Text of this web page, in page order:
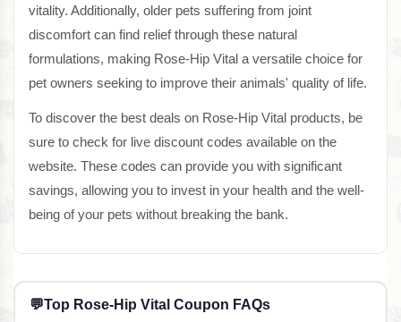
vitality. Additionally, older pets suffering from joint
discomfort can find relief through these natural
formulations, making Rose-Hip Vital a versatile choice for
pet owners seeking to improve their animals' quality of life.
To discover the best deals on Rose-Hip Vital products, be
sure to check for live discount codes available on the
website. These codes can provide you with significant
savings, allowing you to invest in your health and the well-
being of your pets without breaking the bank.
💬Top Rose-Hip Vital Coupon FAQs